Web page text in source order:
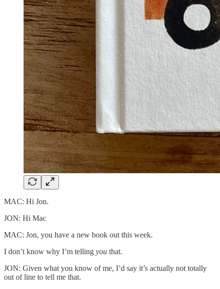
MAC: Hi Jon.
JON: Hi Mac
MAC: Jon, you have a new book out this week.
I don’t know why I’m telling you that.
JON: Given what you know of me, I’d say it’s actually not totally
out of line to tell me that.